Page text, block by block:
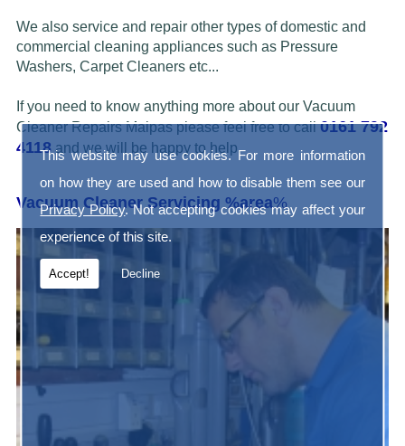
This website may use cookies. For more information
on how they are used and how to disable them see our
Privacy Policy. Not accepting cookies may affect your
experience of this site.
Accept! Decline
We also service and repair other types of domestic and
commercial cleaning appliances such as Pressure
Washers, Carpet Cleaners etc...
If you need to know anything more about our Vacuum
Cleaner Repairs Malpas please feel free to call0161 792
4118 and we will be happy to help.
Vacuum Cleaner Servicing %area%